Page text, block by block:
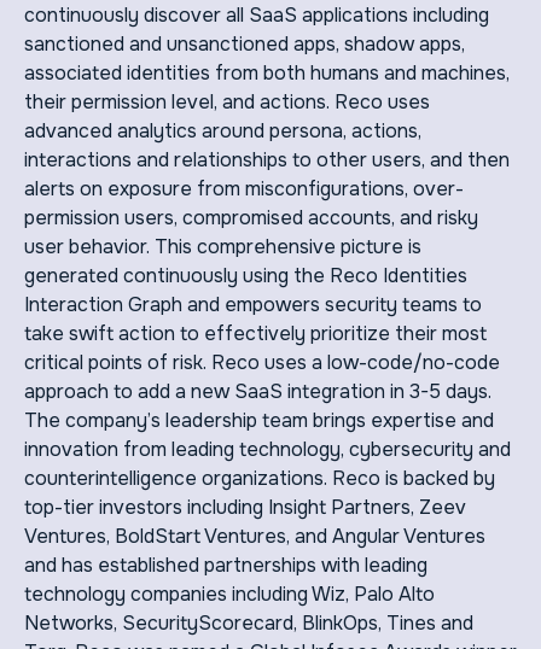
continuously discover all SaaS applications including
sanctioned and unsanctioned apps, shadow apps,
associated identities from both humans and machines,
their permission level, and actions. Reco uses
advanced analytics around persona, actions,
interactions and relationships to other users, and then
alerts on exposure from misconfigurations, over-
permission users, compromised accounts, and risky
user behavior. This comprehensive picture is
generated continuously using the Reco Identities
Interaction Graph and empowers security teams to
take swift action to effectively prioritize their most
critical points of risk. Reco uses a low-code/no-code
approach to add a new SaaS integration in 3-5 days.
The company’s leadership team brings expertise and
innovation from leading technology, cybersecurity and
counterintelligence organizations. Reco is backed by
top-tier investors including Insight Partners, Zeev
Ventures, BoldStart Ventures, and Angular Ventures
and has established partnerships with leading
technology companies including Wiz, Palo Alto
Networks, SecurityScorecard, BlinkOps, Tines and